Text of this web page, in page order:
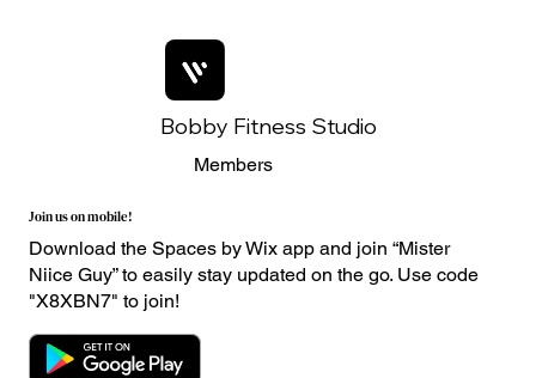
Members
Bobby Fitness Studio
Join us on mobile!
Download the Spaces by Wix app and join “Mister
Niice Guy” to easily stay updated on the go. Use code
"X8XBN7" to join!